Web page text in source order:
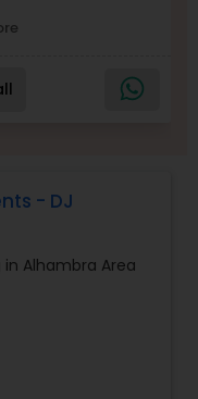
- DJ
in Alhambra Area